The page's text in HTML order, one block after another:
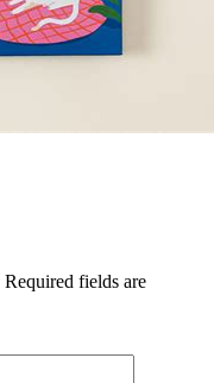
Required fields are